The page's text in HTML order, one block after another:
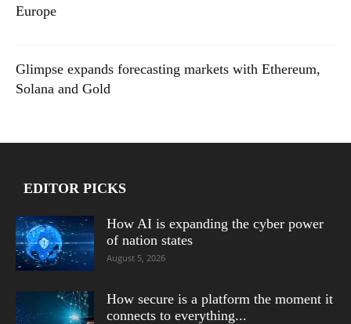
Europe
Glimpse expands forecasting markets with Ethereum,
Solana and Gold
EDITOR PICKS
How AI is expanding the cyber power
of nation states
August 5, 2026
How secure is a platform the moment it
connects to everything...